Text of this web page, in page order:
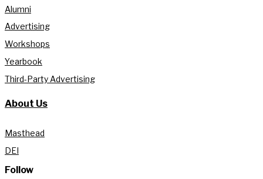
Alumni
Advertising
Workshops
Yearbook
Third-Party Advertising
About Us
Masthead
DEI
Follow